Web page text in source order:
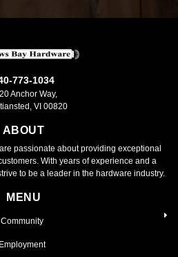
773-1034
Anchor Way,
VI 00820
ABOUT
passionate about providing exceptional
With years of experience and a
to be a leader in the hardware industry.
MENU
Community
Employment